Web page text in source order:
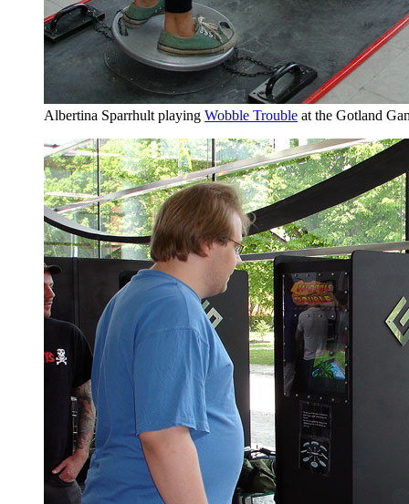
Albertina Sparrhult playing Wobble Trouble at the Gotland